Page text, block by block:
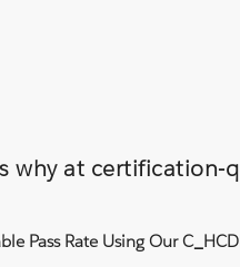
why at certification-
Pass Rate Using Our